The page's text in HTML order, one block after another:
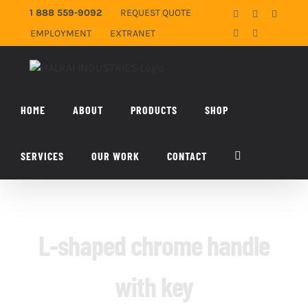
content
1 888 559-9092
REQUEST QUOTE
EMPLOYMENT
EXTRANET
Facebook
LinkedIn
HOME ABOUT PRODUCTS SHOP
SERVICES OUR WORK CONTACT
L-shaped chrome handle
with key